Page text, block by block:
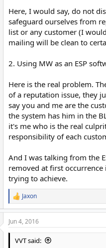
Here, I would say, do not
safeguard ourselves from
list or any customer (I
mailing will be clean to
2. Using MW as an ESP
Here is the real problem.
of a reputation issue, they
say you and me are the
the system has him in the
it's me who is the real
responsibility of each
And I was talking from the
removed at first
trying to achieve.
R
e
a
c
t
Jaxon
Jun 4, 2016
VVT said: